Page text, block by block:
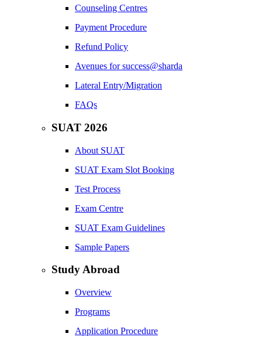
Counseling Centres
Payment Procedure
Refund Policy
Avenues for success@sharda
Lateral Entry/Migration
FAQs
SUAT 2026
About SUAT
SUAT Exam Slot Booking
Test Process
Exam Centre
SUAT Exam Guidelines
Sample Papers
Study Abroad
Overview
Programs
Application Procedure